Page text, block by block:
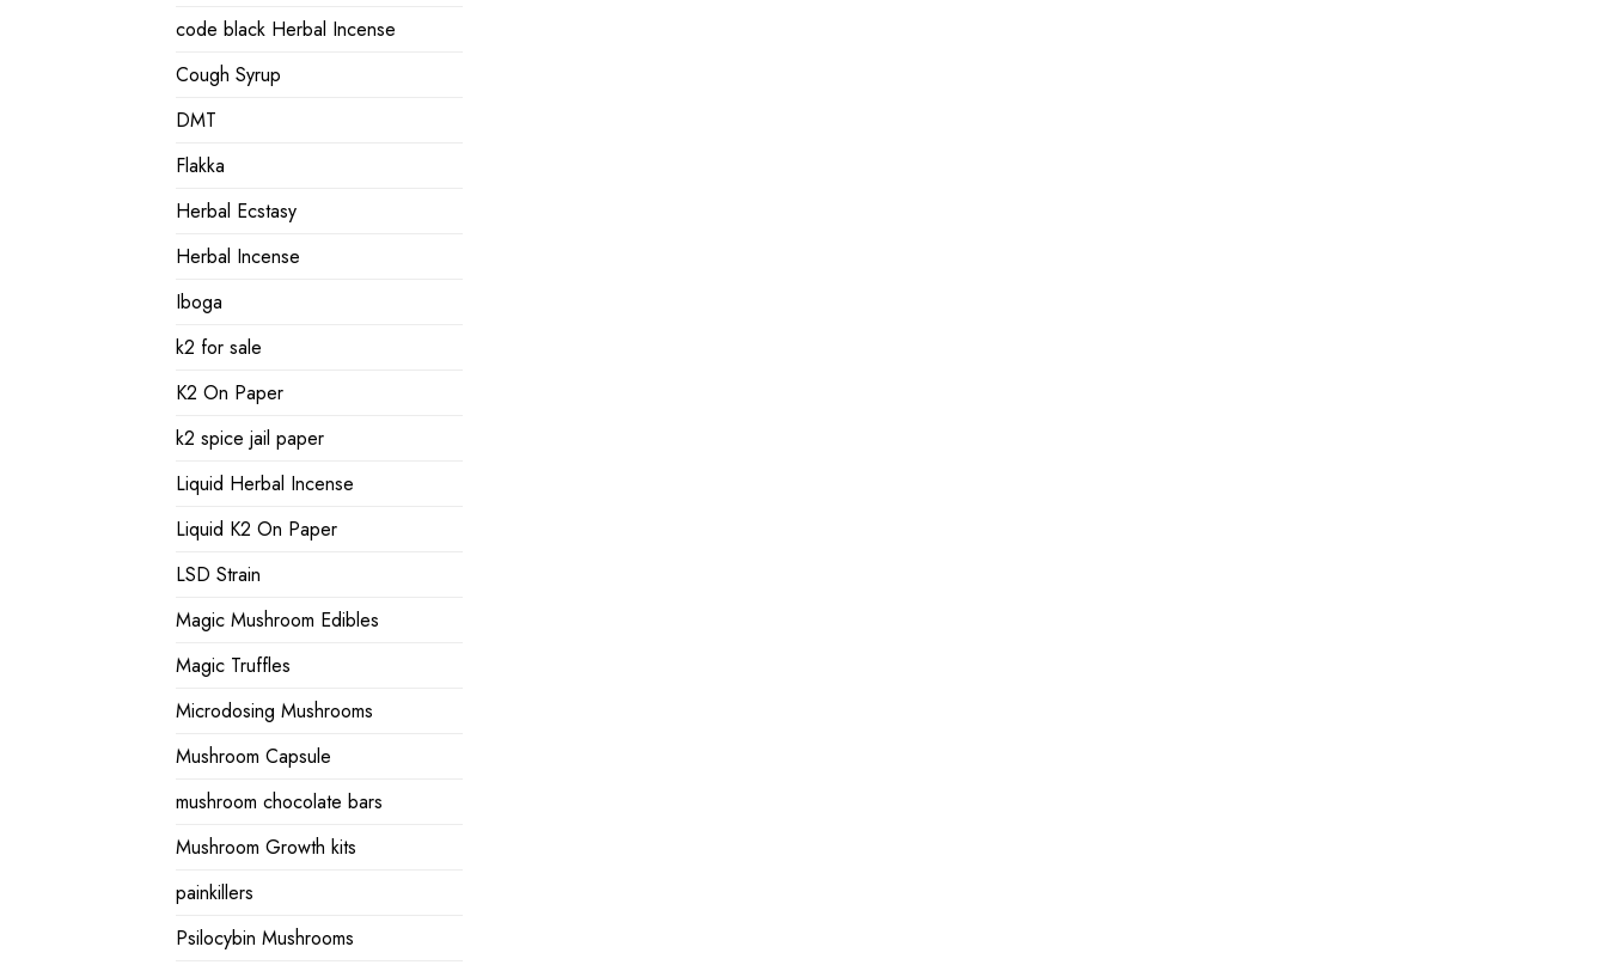
code black Herbal Incense
Cough Syrup
DMT
Flakka
Herbal Ecstasy
Herbal Incense
Iboga
k2 for sale
K2 On Paper
k2 spice jail paper
Liquid Herbal Incense
Liquid K2 On Paper
LSD Strain
Magic Mushroom Edibles
Magic Truffles
Microdosing Mushrooms
Mushroom Capsule
mushroom chocolate bars
Mushroom Growth kits
painkillers
Psilocybin Mushrooms